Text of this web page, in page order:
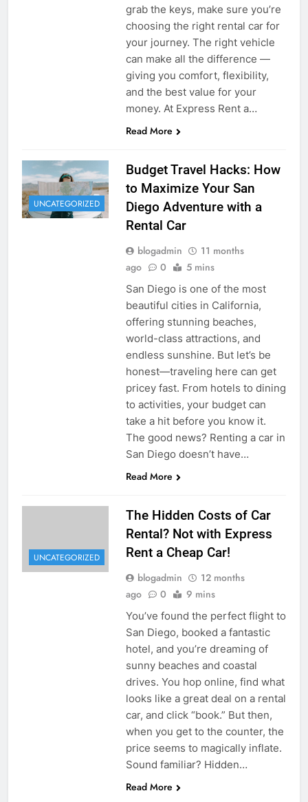
grab the keys, make sure you’re
choosing the right rental car for
your journey. The right vehicle
can make all the difference —
giving you comfort, flexibility,
and the best value for your
money. At Express Rent a…
Read More
UNCATEGORIZED
Budget Travel Hacks: How
to Maximize Your San
Diego Adventure with a
Rental Car
blogadmin
11 months
ago
0 5 mins
San Diego is one of the most
beautiful cities in California,
offering stunning beaches,
world-class attractions, and
endless sunshine. But let’s be
honest—traveling here can get
pricey fast. From hotels to dining
to activities, your budget can
take a hit before you know it.
The good news? Renting a car in
San Diego doesn’t have…
Read More
UNCATEGORIZED
The Hidden Costs of Car
Rental? Not with Express
Rent a Cheap Car!
blogadmin
12 months
ago
0 9 mins
You’ve found the perfect flight to
San Diego, booked a fantastic
hotel, and you’re dreaming of
sunny beaches and coastal
drives. You hop online, find what
looks like a great deal on a rental
car, and click “book.” But then,
when you get to the counter, the
price seems to magically inflate.
Sound familiar? Hidden…
Read More